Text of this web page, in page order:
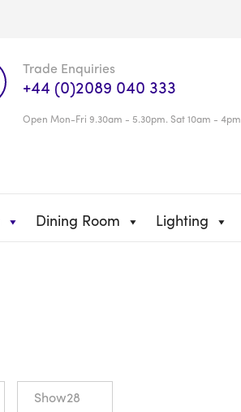
Trade Enquiries
+44 (0)2089 040 333
Open Mon-Fri 9.30am - 5.30pm. Sat 10am - 4pm
Dining Room Lighting